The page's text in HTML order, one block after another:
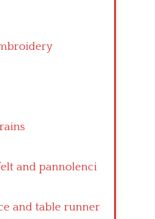
and pannolenci
and table runner